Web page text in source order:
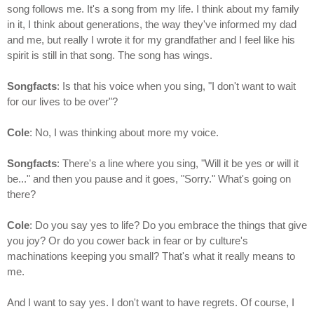
song follows me. It's a song from my life. I think about my family
in it, I think about generations, the way they've informed my dad
and me, but really I wrote it for my grandfather and I feel like his
spirit is still in that song. The song has wings.
Songfacts: Is that his voice when you sing, "I don't want to wait
for our lives to be over"?
Cole: No, I was thinking about more my voice.
Songfacts: There's a line where you sing, "Will it be yes or will it
be..." and then you pause and it goes, "Sorry." What's going on
there?
Cole: Do you say yes to life? Do you embrace the things that give
you joy? Or do you cower back in fear or by culture's
machinations keeping you small? That's what it really means to
me.
And I want to say yes. I don't want to have regrets. Of course, I